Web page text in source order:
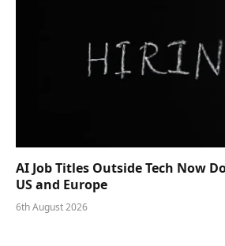
AI Job Titles Outside Tech Now
US and Europe
6th August 2026